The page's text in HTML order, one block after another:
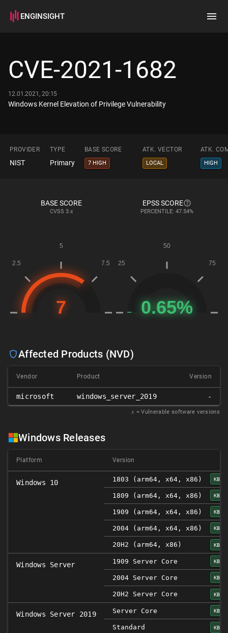
ENGINSIGHT
How it works
CVE-2021-1682
12.01.2021, 20:15
Windows Kernel Elevation of Privilege Vulnerability
PROVIDER TYPE BASE SCORE ATK. VECTOR ATK.
NIST Primary 7 HIGH LOCAL HIGH
BASE SCORE
CVSS 3.x
EPSS SCORE
PERCENTILE: 47.54%
Affected Products (NVD)
Vendor Product Version
microsoft windows_server_2019 -
𝑥 = Vulnerable software versions
Windows Releases
Platform Version
Windows 10 1803 (arm64, x64, x86)
1809 (arm64, x64, x86)
1909 (arm64, x64, x86)
2004 (arm64, x64, x86)
20H2 (arm64, x86)
Windows Server 1909 Server Core
2004 Server Core
20H2 Server Core
Windows Server 2019 Server Core
Standard